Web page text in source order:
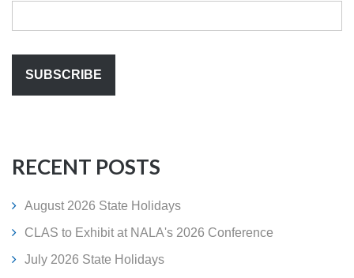
RECENT POSTS
August 2026 State Holidays
CLAS to Exhibit at NALA's 2026 Conference
July 2026 State Holidays